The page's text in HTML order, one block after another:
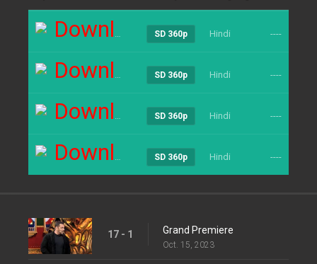
Download SD 360p Hindi ----
Download SD 360p Hindi ----
Download SD 360p Hindi ----
Download SD 360p Hindi ----
17 - 1 Grand Premiere
Oct. 15, 2023